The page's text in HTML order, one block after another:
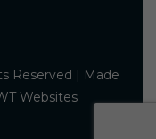
Reserved | Made
Websites